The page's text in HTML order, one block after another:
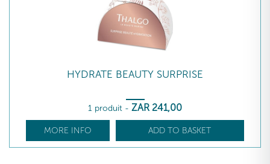
HYDRATE BEAUTY SURPRISE
1 produit - ZAR 241,00
MORE INFO ADD TO BASKET